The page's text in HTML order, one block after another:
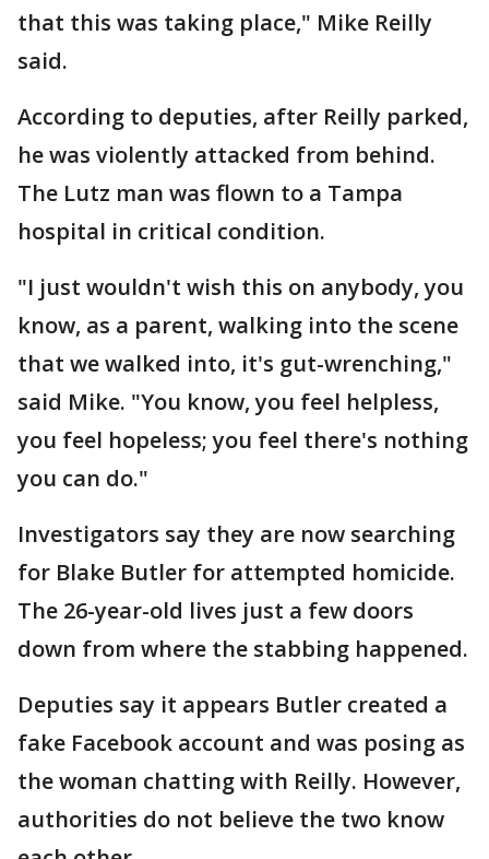
that this was taking place," Mike Reilly
said.
According to deputies, after Reilly parked,
he was violently attacked from behind.
The Lutz man was flown to a Tampa
hospital in critical condition.
"I just wouldn't wish this on anybody, you
know, as a parent, walking into the scene
that we walked into, it's gut-wrenching,"
said Mike. "You know, you feel helpless,
you feel hopeless; you feel there's nothing
you can do."
Investigators say they are now searching
for Blake Butler for attempted homicide.
The 26-year-old lives just a few doors
down from where the stabbing happened.
Deputies say it appears Butler created a
fake Facebook account and was posing as
the woman chatting with Reilly. However,
authorities do not believe the two know